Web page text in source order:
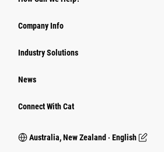
Company Info
Industry Solutions
News
Connect With Cat
Australia, New Zealand ‧ English